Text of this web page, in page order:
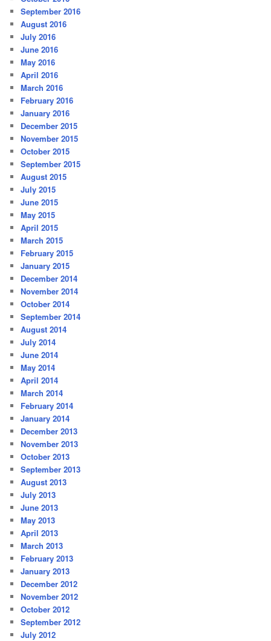
September 2016
August 2016
July 2016
June 2016
May 2016
April 2016
March 2016
February 2016
January 2016
December 2015
November 2015
October 2015
September 2015
August 2015
July 2015
June 2015
May 2015
April 2015
March 2015
February 2015
January 2015
December 2014
November 2014
October 2014
September 2014
August 2014
July 2014
June 2014
May 2014
April 2014
March 2014
February 2014
January 2014
December 2013
November 2013
October 2013
September 2013
August 2013
July 2013
June 2013
May 2013
April 2013
March 2013
February 2013
January 2013
December 2012
November 2012
October 2012
September 2012
July 2012